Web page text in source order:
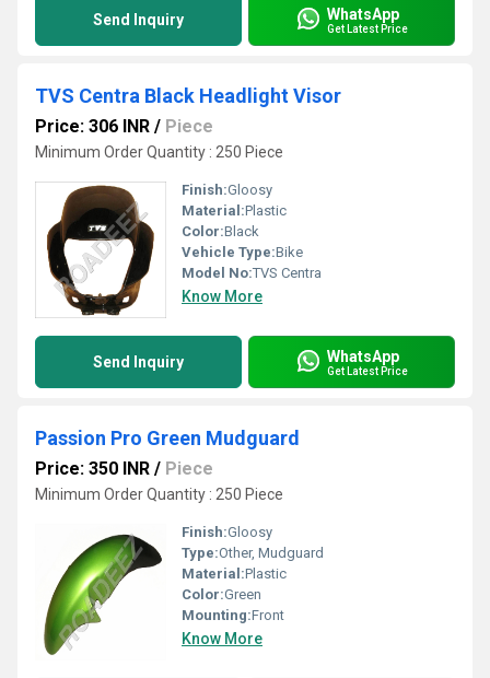
Send Inquiry WhatsApp
Get Latest Price
TVS Centra Black Headlight Visor
Price: 306 INR / Piece
Minimum Order Quantity : 250 Piece
Finish:Gloosy
Material:Plastic
Color:Black
Vehicle Type:Bike
Model No:TVS Centra
Know More
Send Inquiry WhatsApp
Get Latest Price
Passion Pro Green Mudguard
Price: 350 INR / Piece
Minimum Order Quantity : 250 Piece
Finish:Gloosy
Type:Other, Mudguard
Material:Plastic
Color:Green
Mounting:Front
Know More